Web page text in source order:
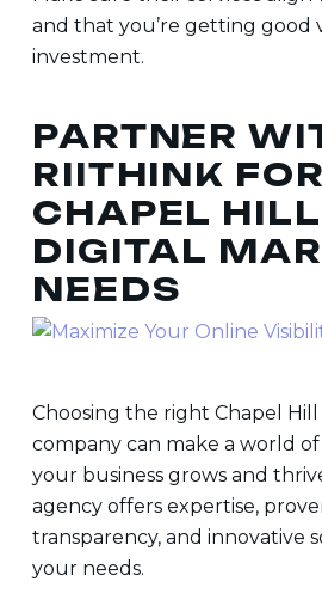
and that you’re getting good
investment.
PARTNER
RIITHINK
CHAPEL HILL
DIGITAL
NEEDS
Choosing the right Chapel
companycan make a world
your business grows and
agency offers expertise,
transparency, and innovative
your needs.